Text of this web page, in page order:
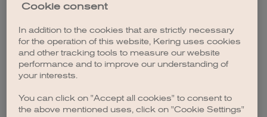
Cookie consent
In addition to the cookies that are strictly necessary
for the operation of this website, Kering uses cookies
and other tracking tools to measure our website
performance and to improve our understanding of
your interests.
You can click on "Accept all cookies" to consent to
the above mentioned uses, click on "Cookie Settings"